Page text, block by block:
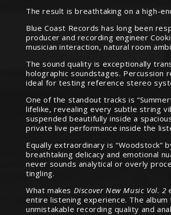
The result is breathtaking on a high-
Blue Coast Records has long been
producer and recording engineer
musician interaction, natural room
The sound quality is exceptionally
holographic soundstages. Percussion
ideal for testing reference stereo
One of the standout tracks is
lifelike, revealing every subtle string
suspended beautifully inside a
private live performance inside the
Equally extraordinary is “Woodstock”
breathtaking delicacy and emotional
never sounds analytical or overly
tingling.
What makes Discover New Music Vol. 2
entire listening experience. The
unmistakable recording quality and